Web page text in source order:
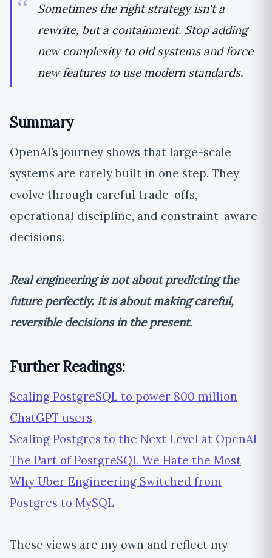
Sometimes the right strategy isn't a
rewrite, but a containment. Stop adding
new complexity to old systems and force
new features to use modern standards.
Summary
OpenAI’s journey shows that large-scale
systems are rarely built in one step. They
evolve through careful trade-offs,
operational discipline, and constraint-aware
decisions.
Real engineering is not about predicting the
future perfectly. It is about making careful,
reversible decisions in the present.
Further Readings:
Scaling PostgreSQL to power 800 million
ChatGPT users
Scaling Postgres to the Next Level at OpenAI
The Part of PostgreSQL We Hate the Most
Why Uber Engineering Switched from
Postgres to MySQL
These views are my own and reflect my